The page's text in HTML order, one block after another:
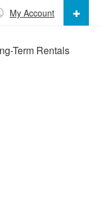
Term Rentals
My Account